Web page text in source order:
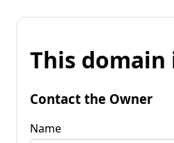
This domain
Contact the Owner
Name